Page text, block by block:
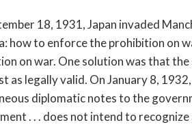
18, 1931, Japan invaded
how to enforce the prohibition on
on war. One solution was that
as legally valid. On January 8,
diplomatic notes to the
. . . does not intend to